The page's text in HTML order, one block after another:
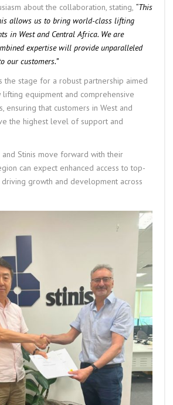
about the collaboration, stating, “This
allows us to bring world-class lifting
in West and Central Africa. We are
expertise will provide unparalleled
our customers.”
the stage for a robust partnership aimed
equipment and comprehensive
ensuring that customers in West and
the highest level of support and
and Stinis move forward with their
can expect enhanced access to top-
growth and development across